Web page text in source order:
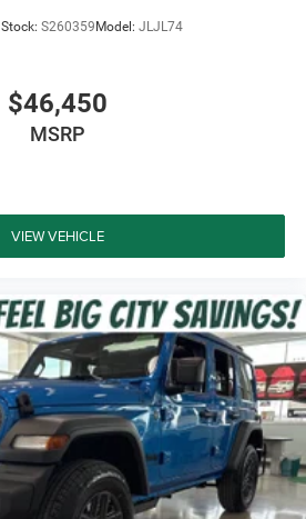
Stock: S260359Model: JLJL74
$46,450
MSRP
VIEW VEHICLE